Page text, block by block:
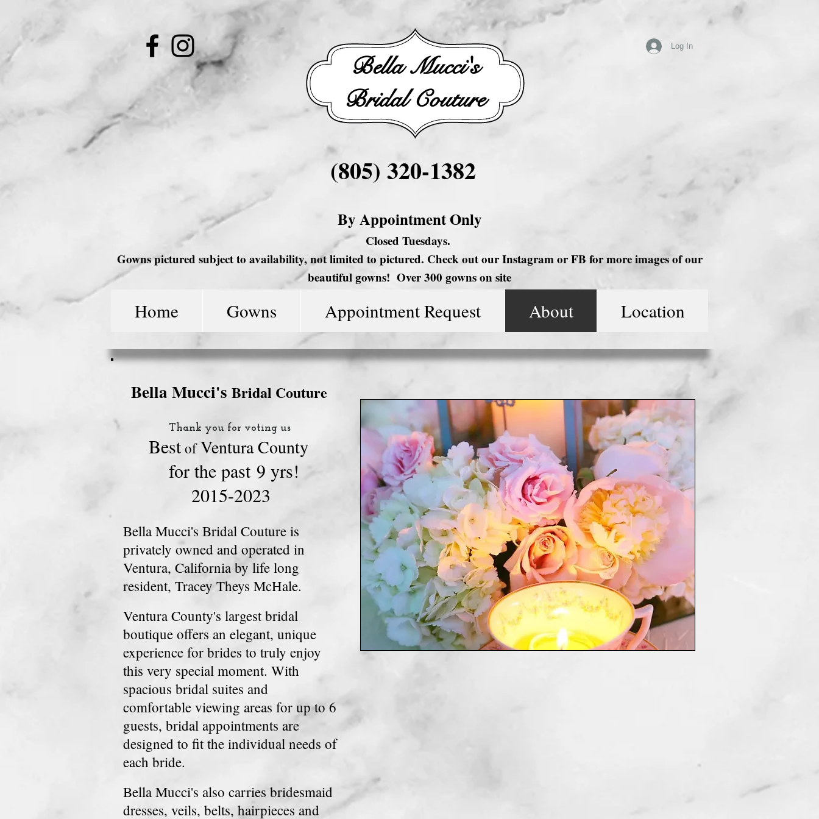
Bella Mucci's
Bridal Couture
Log In
(805) 320-1382
By Appointment Only
Closed Tuesdays.
Gowns pictured subject to availability, not limited to pictured. Check out our Instagram or FB for more images of our
beautiful gowns! Over 300 gowns on site
Home Gowns Appointment Request About Location
Bella Mucci's Bridal Couture
Thank you for voting us
BestofVentura County
for the past 9 yrs!
2015-2023
Bella Mucci's Bridal Couture is
privately owned and operated in
Ventura, California by life long
resident, Tracey Theys McHale.
Ventura County's largest bridal
boutique offers an elegant, unique
experience for brides to truly enjoy
this very special moment. With
spacious bridal suites and
comfortable viewing areas for up to 6
guests, bridal appointments are
designed to fitthe individual needs of
each bride.
Bella Mucci's also carries bridesmaid
dresses, veils, belts, hairpieces and